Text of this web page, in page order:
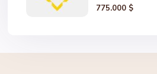
775.000 $